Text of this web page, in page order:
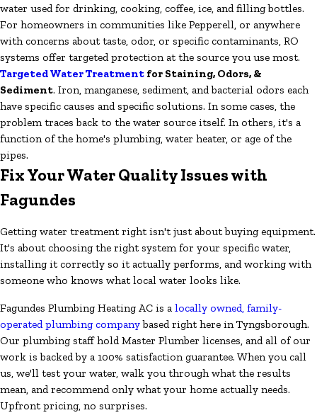
water used for drinking, cooking, coffee, ice, and filling bottles.
For homeowners in communities like Pepperell, or anywhere
with concerns about taste, odor, or specific contaminants, RO
systems offer targeted protection at the source you use most.
Targeted Water Treatment for Staining, Odors, &
Sediment. Iron, manganese, sediment, and bacterial odors each
have specific causes and specific solutions. In some cases, the
problem traces back to the water source itself. In others, it's a
function of the home's plumbing, water heater, or age of the
pipes.
Fix Your Water Quality Issues with
Fagundes
Getting water treatment right isn't just about buying equipment.
It's about choosing the right system for your specific water,
installing it correctly so it actually performs, and working with
someone who knows what local water looks like.
Fagundes Plumbing Heating AC is a locally owned, family-
operated plumbing companybased right here in Tyngsborough.
Our plumbing staff hold Master Plumber licenses, and all of our
work is backed by a 100% satisfaction guarantee. When you call
us, we'll test your water, walk you through what the results
mean, and recommend only what your home actually needs.
Upfront pricing, no surprises.